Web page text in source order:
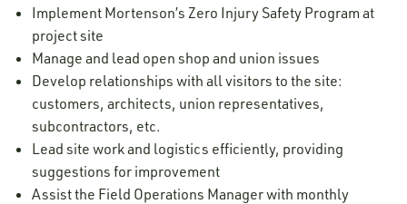
Implement Mortenson’s Zero Injury Safety Program at
project site
Manage and lead open shop and union issues
Develop relationships with all visitors to the site:
customers, architects, union representatives,
subcontractors, etc.
Lead site work and logistics efficiently, providing
suggestions for improvement
Assist the Field Operations Manager with monthly